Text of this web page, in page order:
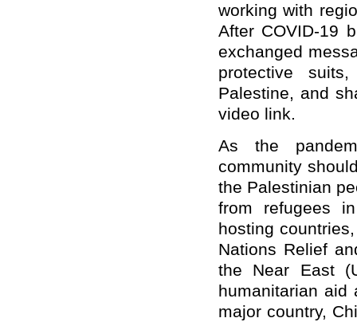
working with
After COVID-19
exchanged
protective
Palestine, and
video link.
As the
community
the Palestinian
from refugees
hosting
Nations Relief
the Near East
humanitarian aid
major country,